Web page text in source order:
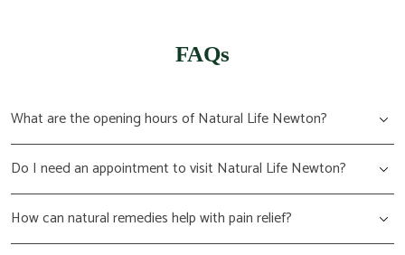
FAQs
What are the opening hours of Natural Life Newton?
Do I need an appointment to visit Natural Life Newton?
How can natural remedies help with pain relief?